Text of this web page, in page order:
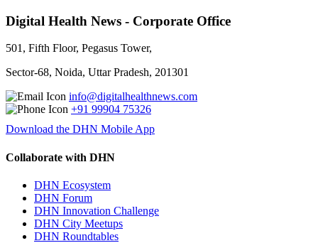
Digital Health News - Corporate Office
501, Fifth Floor, Pegasus Tower,
Sector-68, Noida, Uttar Pradesh, 201301
info@digitalhealthnews.com
+91 99904 75326
Download the DHN Mobile App
Collaborate with DHN
DHN Ecosystem
DHN Forum
DHN Innovation Challenge
DHN City Meetups
DHN Roundtables